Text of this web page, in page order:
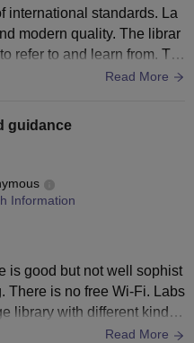
international standards. La
modern quality. The librar
refer to and learn from. Th
All types of games are
the taste of the food ser
Read More
guidance
Information
is good but not well sophist
There is no free Wi-Fi. Labs
library with different kinds
facilities are for only first
Read More